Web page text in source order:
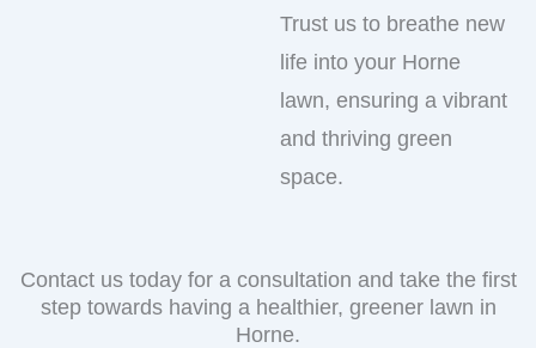
Trust us to breathe new
life into your Horne
lawn, ensuring a vibrant
and thriving green
space.
Contact us today for a consultation and take the first
step towards having a healthier, greener lawn in
Horne.